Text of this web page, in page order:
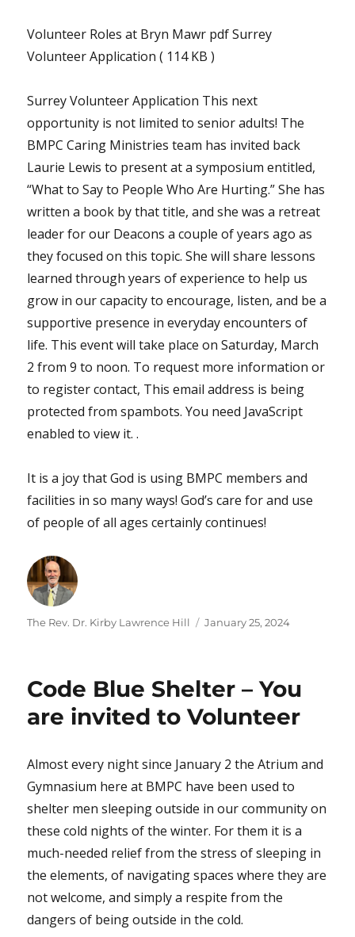
Volunteer Roles at Bryn Mawr pdf Surrey
Volunteer Application ( 114 KB )
Surrey Volunteer Application This next
opportunity is not limited to senior adults! The
BMPC Caring Ministries team has invited back
Laurie Lewis to present at a symposium entitled,
“What to Say to People Who Are Hurting.” She has
written a book by that title, and she was a retreat
leader for our Deacons a couple of years ago as
they focused on this topic. She will share lessons
learned through years of experience to help us
grow in our capacity to encourage, listen, and be a
supportive presence in everyday encounters of
life. This event will take place on Saturday, March
2 from 9 to noon. To request more information or
to register contact, This email address is being
protected from spambots. You need JavaScript
enabled to view it. .
It is a joy that God is using BMPC members and
facilities in so many ways! God’s care for and use
of people of all ages certainly continues!
Author
The Rev. Dr. Kirby Lawrence Hill
Posted
January 25, 2024
Code Blue Shelter – You
are invited to Volunteer
Almost every night since January 2 the Atrium and
Gymnasium here at BMPC have been used to
shelter men sleeping outside in our community on
these cold nights of the winter. For them it is a
much-needed relief from the stress of sleeping in
the elements, of navigating spaces where they are
not welcome, and simply a respite from the
dangers of being outside in the cold.